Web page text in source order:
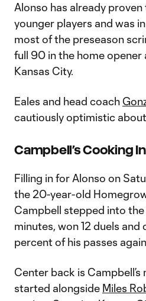
Alonso has already
younger players and was
most of the preseason
full 90 in the home
Kansas City.
Eales and head coach
cautiously optimistic about
Campbell’s Cooking
Filling in for Alonso on
the 20-year-old
Campbell stepped into
minutes, won 12 duels
percent of his passes
Center back is Campbell’s
started alongside Miles